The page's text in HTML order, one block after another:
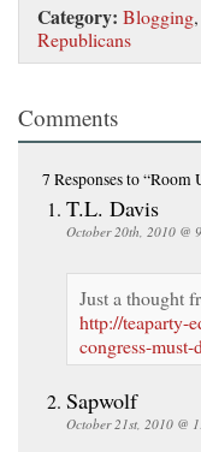
Category: Blogging,
Republicans
Comments
7 Responsesto “Room
T.L. Davis
October 20th, 2010 @
Just a thought
http://teaparty-
congress-
Sapwolf
October 21st, 2010 @